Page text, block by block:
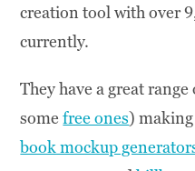
creation tool with over
currently.
They have a great
somefree ones)
book mockup